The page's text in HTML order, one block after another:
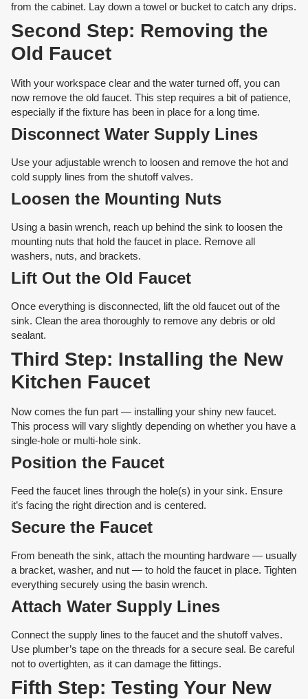
from the cabinet. Lay down a towel or bucket to catch any drips.
Second Step: Removing the
Old Faucet
With your workspace clear and the water turned off, you can
now remove the old faucet. This step requires a bit of patience,
especially if the fixture has been in place for a long time.
Disconnect Water Supply Lines
Use your adjustable wrench to loosen and remove the hot and
cold supply lines from the shutoff valves.
Loosen the Mounting Nuts
Using a basin wrench, reach up behind the sink to loosen the
mounting nuts that hold the faucet in place. Remove all
washers, nuts, and brackets.
Lift Out the Old Faucet
Once everything is disconnected, lift the old faucet out of the
sink. Clean the area thoroughly to remove any debris or old
sealant.
Third Step: Installing the New
Kitchen Faucet
Now comes the fun part — installing your shiny new faucet.
This process will vary slightly depending on whether you have a
single-hole or multi-hole sink.
Position the Faucet
Feed the faucet lines through the hole(s) in your sink. Ensure
it’s facing the right direction and is centered.
Secure the Faucet
From beneath the sink, attach the mounting hardware — usually
a bracket, washer, and nut — to hold the faucet in place. Tighten
everything securely using the basin wrench.
Attach Water Supply Lines
Connect the supply lines to the faucet and the shutoff valves.
Use plumber’s tape on the threads for a secure seal. Be careful
not to overtighten, as it can damage the fittings.
Fifth Step: Testing Your New